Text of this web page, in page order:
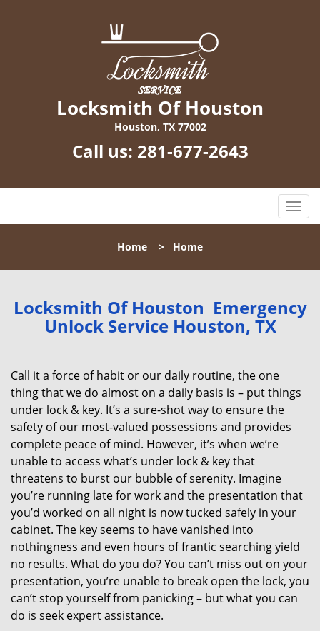
Locksmith Of Houston
Houston, TX 77002
Call us: 281-677-2643
T
o
l
n
a
t
Home > Home
Locksmith Of Houston Emergency
Unlock Service Houston, TX
Call it a force of habit or our daily routine, the one
thing that we do almost on a daily basis is – put things
under lock & key. It’s a sure-shot way to ensure the
safety of our most-valued possessions and provides
complete peace of mind. However, it’s when we’re
unable to access what’s under lock & key that
threatens to burst our bubble of serenity. Imagine
you’re running late for work and the presentation that
you’d worked on all night is now tucked safely in your
cabinet. The key seems to have vanished into
nothingness and even hours of frantic searching yield
no results. What do you do? You can’t miss out on your
presentation, you’re unable to break open the lock, you
can’t stop yourself from panicking – but what you can
do is seek expert assistance.